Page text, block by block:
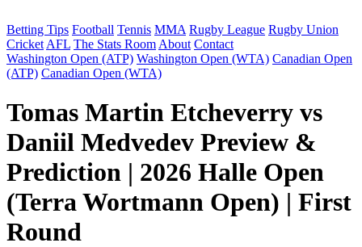
Betting Tips Football Tennis MMA Rugby League Rugby Union
Cricket AFL The Stats Room About Contact
Washington Open (ATP) Washington Open (WTA) Canadian Open
(ATP) Canadian Open (WTA)
Tomas Martin Etcheverry vs
Daniil Medvedev Preview &
Prediction | 2026 Halle Open
(Terra Wortmann Open) | First
Round